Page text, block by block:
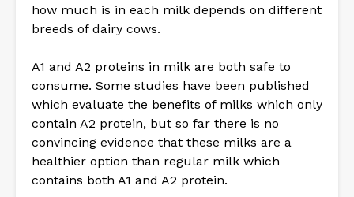
how much is in each milk depends on different
breeds of dairy cows.
A1 and A2 proteins in milk are both safe to
consume. Some studies have been published
which evaluate the benefits of milks which only
contain A2 protein, but so far there is no
convincing evidence that these milks are a
healthier option than regular milk which
contains both A1 and A2 protein.